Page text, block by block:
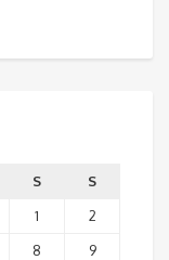
S
S
1
2
8
9